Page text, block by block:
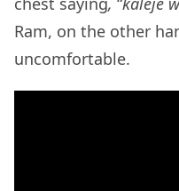
Ram, on the other
uncomfortable.